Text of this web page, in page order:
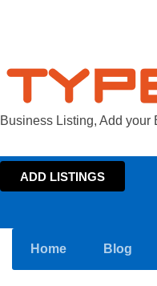
Business Listing, Add your
ADD LISTINGS
Home Blog